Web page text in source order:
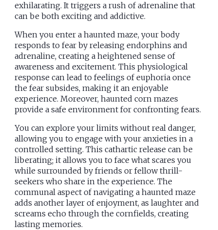
exhilarating. It triggers a rush of adrenaline that
can be both exciting and addictive.
When you enter a haunted maze, your body
responds to fear by releasing endorphins and
adrenaline, creating a heightened sense of
awareness and excitement. This physiological
response can lead to feelings of euphoria once
the fear subsides, making it an enjoyable
experience. Moreover, haunted corn mazes
provide a safe environment for confronting fears.
You can explore your limits without real danger,
allowing you to engage with your anxieties in a
controlled setting. This cathartic release can be
liberating; it allows you to face what scares you
while surrounded by friends or fellow thrill-
seekers who share in the experience. The
communal aspect of navigating a haunted maze
adds another layer of enjoyment, as laughter and
screams echo through the cornfields, creating
lasting memories.